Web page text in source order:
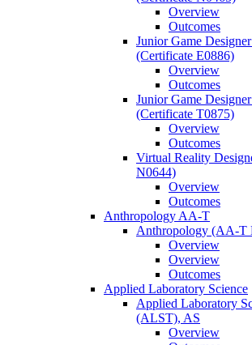
Overview
Outcomes
Junior Game
(Certificate E0886)
Overview
Outcomes
Junior Game
(Certificate T0875)
Overview
Outcomes
Virtual Reality
N0644)
Overview
Outcomes
Anthropology AA-​T
Anthropology (AA-​T
Overview
Overview
Outcomes
Applied Laboratory Science
Applied Laboratory
(ALST), AS
Overview